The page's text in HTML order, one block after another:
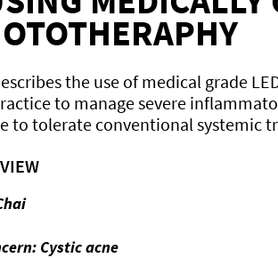
the use of medical grade
to manage severe
to tolerate conventional systemic
Cystic acne